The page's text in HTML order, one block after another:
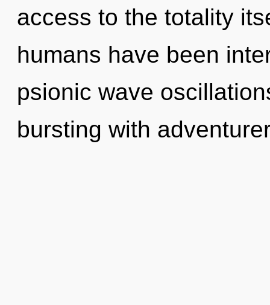
access to the totality
humans have been
psionic wave
bursting with